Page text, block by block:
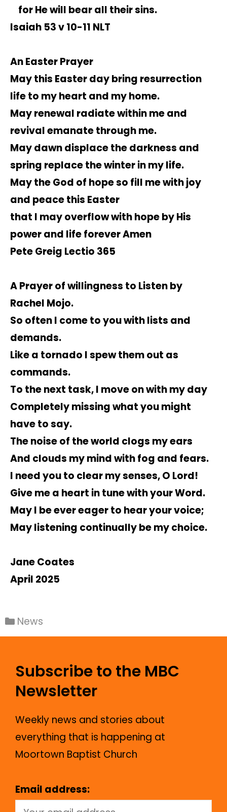
for He will bear all their sins.
Isaiah 53 v 10-11 NLT
An Easter Prayer
May this Easter day bring resurrection
life to my heart and my home.
May renewal radiate within me and
revival emanate through me.
May dawn displace the darkness and
spring replace the winter in my life.
May the God of hope so fill me with joy
and peace this Easter
that I may overflow with hope by His
power and life forever Amen
Pete Greig Lectio 365
A Prayer of willingness to Listen by
Rachel Mojo.
So often I come to you with lists and
demands.
Like a tornado I spew them out as
commands.
To the next task, I move on with my day
Completely missing what you might
have to say.
The noise of the world clogs my ears
And clouds my mind with fog and fears.
I need you to clear my senses, O Lord!
Give me a heart in tune with your Word.
May I be ever eager to hear your voice;
May listening continually be my choice.
Jane Coates
April 2025
News
Subscribe to the MBC
Newsletter
Weekly news and stories about
everything that is happening at
Moortown Baptist Church
Email address: